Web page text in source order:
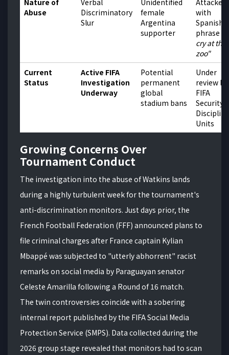
Nature of
Abuse
Verbal
Discriminatory
Slur
Unidentified
female
Argentina
supporter
Attacked
with
Spanish
phrase
cry at the
zoo"
Current
Status
Active FIFA
Investigation
Underway
Potential
permanent
global
stadium bans
Under
review by
FIFA
Security
Units
Growing Concerns Over
Tournament Conduct
The investigation into the abuse of Watkins lands
during a highly turbulent week for the tournament's
anti-discrimination monitors. Just days prior, the
French Football Federation (FFF) announced plans to
file criminal charges after France captain Kylian
Mbappé was subjected to "utterly abhorrent" racist
remarks on social media by Paraguayan senator
Celeste Amarilla following a Round of 16 match.
The twin controversies coincide with a sobering
internal report published by the FIFA Social Media
Protection Service (SMPS). Data collected during the
2026 group stage revealed that monitors had to scan